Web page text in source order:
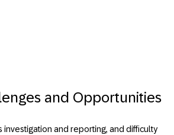
and Opportunities
investigation and reporting, and difficulty